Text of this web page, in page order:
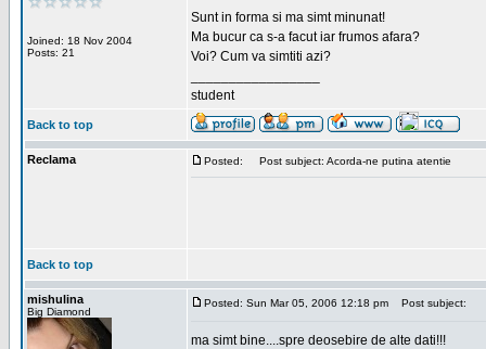
Joined: 18 Nov 2004
Posts: 21
Sunt in forma si ma simt minunat!
Ma bucur ca s-a facut iar frumos afara?
Voi? Cum va simtiti azi?
student
Back to top
Reclama Posted: Post subject: Acorda-ne putina atentie
Back to top
mishulina
Big Diamond
Posted: Sun Mar 05, 2006 12:18 pm Post subject:
ma simt bine....spre deosebire de alte dati!!!